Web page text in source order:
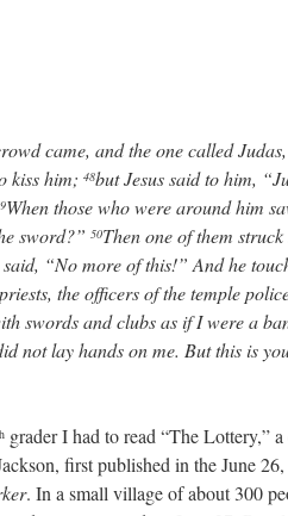
came, and the one called
kiss him; 48but Jesus said to him,
When those who were around him
sword?” 50Then one of them
said, “No more of this!” And he
the officers of the temple
swords and clubs as if I were a
not lay hands on me. But this is
grader I had to read “The Lottery,”
first published in the June
. In a small village of about 300